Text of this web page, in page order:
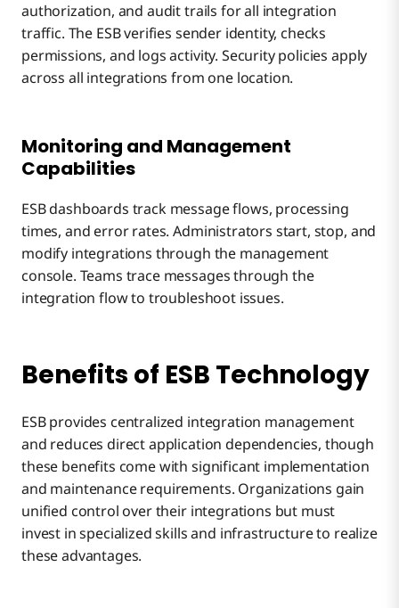
authorization, and audit trails for all integration
traffic. The ESB verifies sender identity, checks
permissions, and logs activity. Security policies apply
across all integrations from one location.
Monitoring and Management
Capabilities
ESB dashboards track message flows, processing
times, and error rates. Administrators start, stop, and
modify integrations through the management
console. Teams trace messages through the
integration flow to troubleshoot issues.
Benefits of ESB Technology
ESB provides centralized integration management
and reduces direct application dependencies, though
these benefits come with significant implementation
and maintenance requirements. Organizations gain
unified control over their integrations but must
invest in specialized skills and infrastructure to realize
these advantages.